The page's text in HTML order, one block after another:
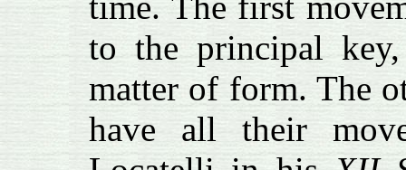
to the principal
matter of form. The
have all their